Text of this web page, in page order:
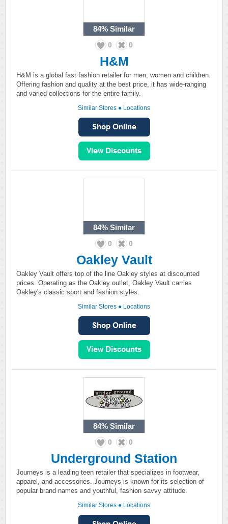
84% Similar
0 0
H&M
H&M is a global fast fashion retailer for men, women and children.
Offering fashion and quality at the best price, it has wide-ranging
and varied collections for the entire family.
Similar Stores ● Locations
84% Similar
0 0
Oakley Vault
Oakley Vault offers top of the line Oakley styles at discounted
prices. Operating as the Oakley outlet, Oakley Vault carries
Oakley's classic sport and fashion styles.
Similar Stores ● Locations
84% Similar
0 0
Underground Station
Journeys is a leading teen retailer that specializes in footwear,
apparel, and accessories. Journeys is known for its selection of
popular brand names and youthful, fashion savvy attitude.
Similar Stores ● Locations